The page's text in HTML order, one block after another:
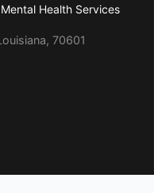
Health Services
70601